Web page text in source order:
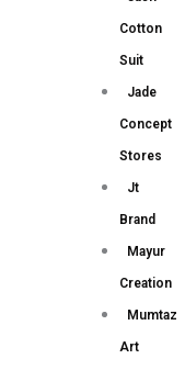
Cotton
Suit
Jade
Concept
Stores
Jt
Brand
Mayur
Creation
Mumtaz
Art